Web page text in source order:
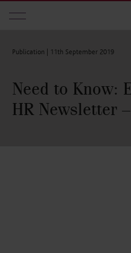
Publication | 11th September 2019
Need to Know:
HR Newsletter